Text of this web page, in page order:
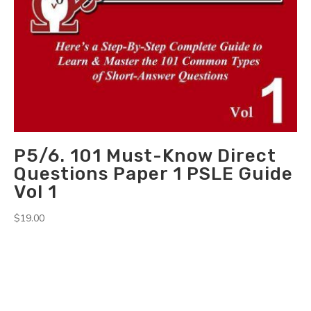
P5/6. 101 Must-Know Direct
Questions Paper 1 PSLE Guide
Vol 1
$19.00